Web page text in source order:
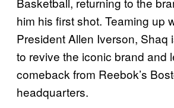
him his first shot. Teaming up
President Allen Iverson, Shaq
to revive the iconic brand and
comeback from Reebok’s
headquarters.